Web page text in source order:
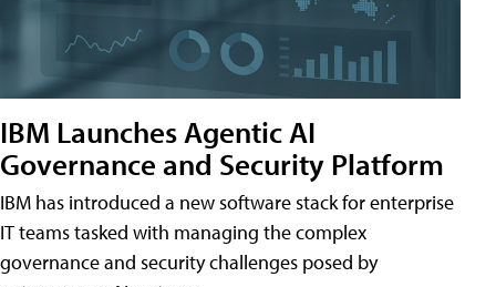
IBM Launches Agentic AI
Governance and Security Platform
IBM has introduced a new software stack for enterprise
IT teams tasked with managing the complex
governance and security challenges posed by